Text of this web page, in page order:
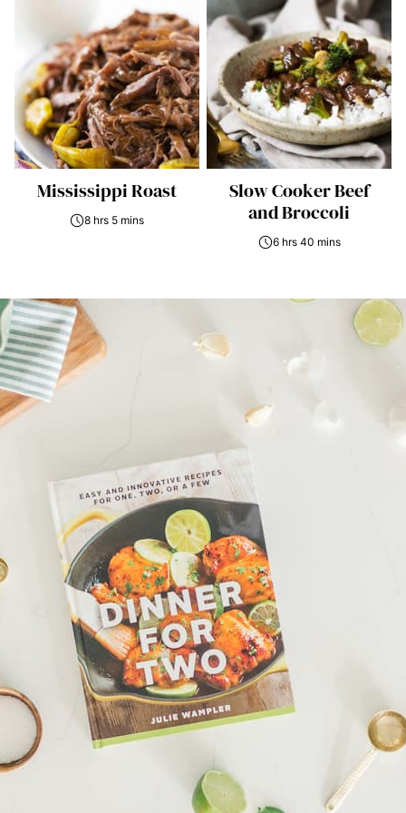
Mississippi Roast
8 hrs 5 mins
Slow Cooker Beef
and Broccoli
6 hrs 40 mins